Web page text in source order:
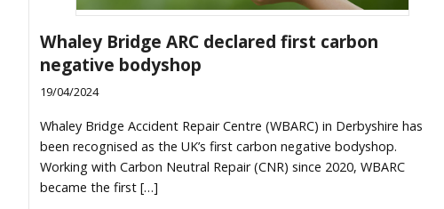
Whaley Bridge ARC declared first carbon
negative bodyshop
19/04/2024
Whaley Bridge Accident Repair Centre (WBARC) in Derbyshire has
been recognised as the UK’s first carbon negative bodyshop.
Working with Carbon Neutral Repair (CNR) since 2020, WBARC
became the first […]